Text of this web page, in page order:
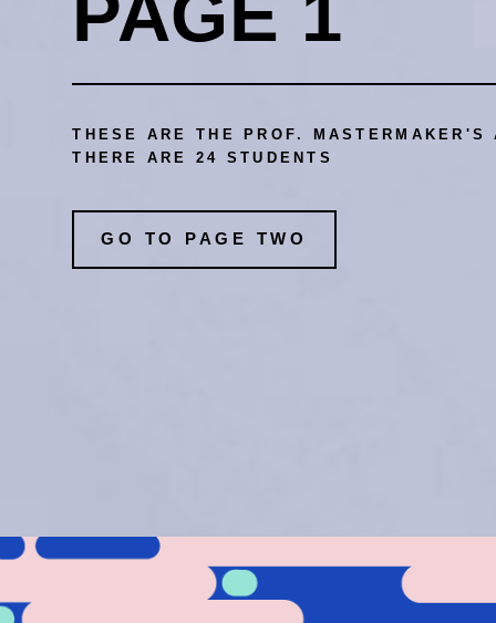
THESE ARE THE PROF.
THERE ARE 24 STUDENTS
GO TO PAGE TWO